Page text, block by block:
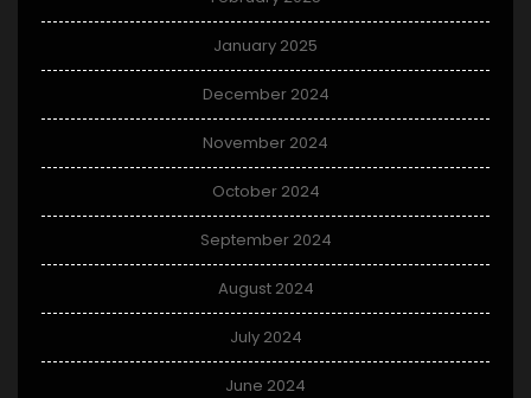
January 2025
December 2024
November 2024
October 2024
September 2024
August 2024
July 2024
June 2024